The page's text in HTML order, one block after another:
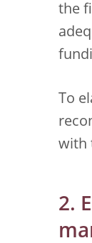
the
To
with
2.